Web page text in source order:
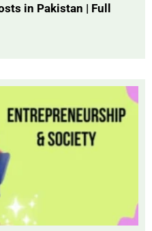
in Pakistan | Full